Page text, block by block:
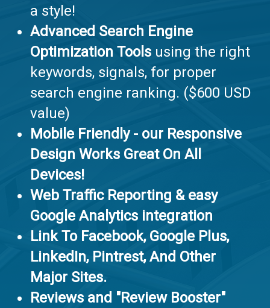
a style!
Advanced Search Engine
Optimization Tools using the right
keywords, signals, for proper
search engine ranking. ($600 USD
value)
Mobile Friendly- our Responsive
Design Works Great On All
Devices!
Web Traffic Reporting & easy
Google Analytics integration
Link To Facebook, Google Plus,
LinkedIn, Pintrest, And Other
Major Sites.
Reviews and "Review Booster"